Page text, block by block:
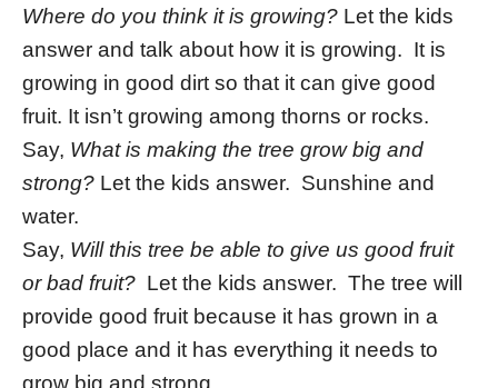
Where do you think it is growing? Let the kids
answer and talk about how it is growing. It is
growing in good dirt so that it can give good
fruit. It isn’t growing among thorns or rocks.
Say, What is making the tree grow big and
strong? Let the kids answer. Sunshine and
water.
Say, Will this tree be able to give us good fruit
or bad fruit? Let the kids answer. The tree will
provide good fruit because it has grown in a
good place and it has everything it needs to
grow big and strong.